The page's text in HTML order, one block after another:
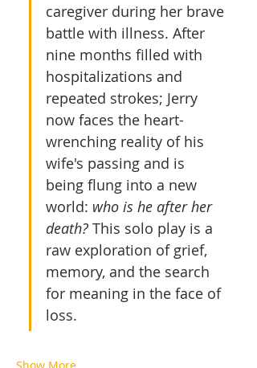
caregiver during her brave
battle with illness. After
nine months filled with
hospitalizations and
repeated strokes; Jerry
now faces the heart-
wrenching reality of his
wife's passing and is
being flung into a new
world: who is he after her
death? This solo play is a
raw exploration of grief,
memory, and the search
for meaning in the face of
loss.